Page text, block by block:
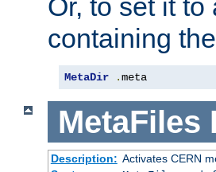
Or, to set it
containing
MetaDir .meta
MetaFiles
Description: Activates CERN